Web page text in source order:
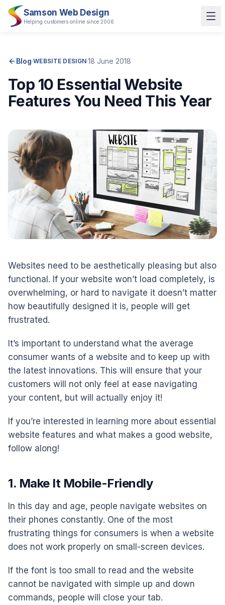
Samson Web Design
Helping customers online since 2006
Blog·WEBSITE DESIGN·18 June 2018
Top 10 Essential Website
Features You Need This Year
Websites need to be aesthetically pleasing but also
functional. If your website won’t load completely, is
overwhelming, or hard to navigate it doesn’t matter
how beautifully designed it is, people will get
frustrated.
It’s important to understand what the average
consumer wants of a website and to keep up with
the latest innovations. This will ensure that your
customers will not only feel at ease navigating
your content, but will actually enjoy it!
If you’re interested in learning more about essential
website features and what makes a good website,
follow along!
1. Make It Mobile-Friendly
In this day and age, people navigate websites on
their phones constantly. One of the most
frustrating things for consumers is when a website
does not work properly on small-screen devices.
If the font is too small to read and the website
cannot be navigated with simple up and down
commands, people will close your tab.